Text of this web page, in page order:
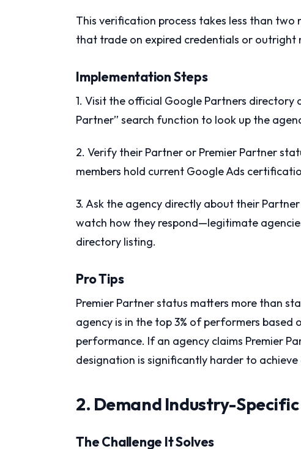
This verification process takes less than
that trade on expired credentials or outright
Implementation Steps
1. Visit the official Google Partners
Partner” search function to look up the
2. Verify their Partner or Premier Partner
members hold current Google Ads
3. Ask the agency directly about their
watch how they respond—legitimate
directory listing.
Pro Tips
Premier Partner status matters more than
agency is in the top 3% of performers
performance. If an agency claims Premier
designation is significantly harder to
2. Demand Industry-
The Challenge It Solves